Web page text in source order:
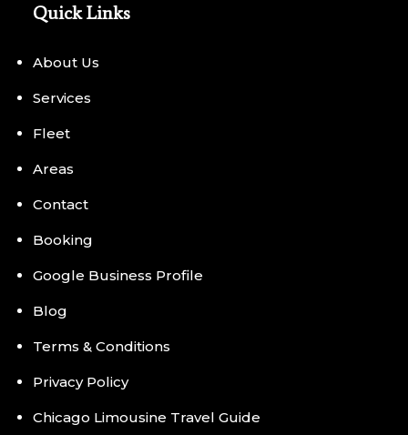
Quick Links
About Us
Services
Fleet
Areas
Contact
Booking
Google Business Profile
Blog
Terms & Conditions
Privacy Policy
Chicago Limousine Travel Guide